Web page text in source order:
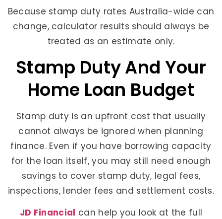
Because stamp duty rates Australia-wide can
change, calculator results should always be
treated as an estimate only.
Stamp Duty And Your
Home Loan Budget
Stamp duty is an upfront cost that usually
cannot always be ignored when planning
finance. Even if you have borrowing capacity
for the loan itself, you may still need enough
savings to cover stamp duty, legal fees,
inspections, lender fees and settlement costs.
JD Financial can help you look at the full